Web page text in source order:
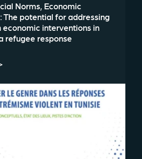
Norms, Economic
The potential for addressing
economic interventions in
refugee response